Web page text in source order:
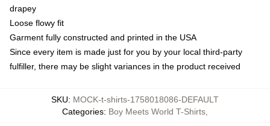
drapey
Loose flowy fit
Garment fully constructed and printed in the USA
Since every item is made just for you by your local third-party
fulfiller, there may be slight variances in the product received
SKU: MOCK-t-shirts-1758018086-DEFAULT
Categories: Boy Meets World T-Shirts,